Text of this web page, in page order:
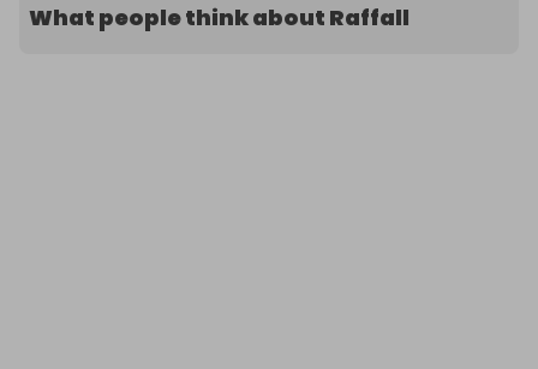
What people think about Raffall